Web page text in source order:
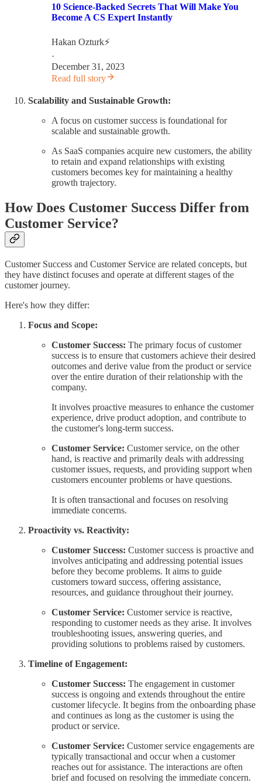
10 Science-Backed Secrets That Will Make You
Become A CS Expert Instantly
Hakan Ozturk⚡
·
December 31, 2023
Read full story
Scalability and Sustainable Growth:
A focus on customer success is foundational for
scalable and sustainable growth.
As SaaS companies acquire new customers, the ability
to retain and expand relationships with existing
customers becomes key for maintaining a healthy
growth trajectory.
How Does Customer Success Differ from
Customer Service?
Customer Success and Customer Service are related concepts, but
they have distinct focuses and operate at different stages of the
customer journey.
Here's how they differ:
Focus and Scope:
Customer Success: The primary focus of customer
success is to ensure that customers achieve their desired
outcomes and derive value from the product or service
over the entire duration of their relationship with the
company.
It involves proactive measures to enhance the customer
experience, drive product adoption, and contribute to
the customer's long-term success.
Customer Service: Customer service, on the other
hand, is reactive and primarily deals with addressing
customer issues, requests, and providing support when
customers encounter problems or have questions.
It is often transactional and focuses on resolving
immediate concerns.
Proactivity vs. Reactivity:
Customer Success: Customer success is proactive and
involves anticipating and addressing potential issues
before they become problems. It aims to guide
customers toward success, offering assistance,
resources, and guidance throughout their journey.
Customer Service: Customer service is reactive,
responding to customer needs as they arise. It involves
troubleshooting issues, answering queries, and
providing solutions to problems raised by customers.
Timeline of Engagement:
Customer Success: The engagement in customer
success is ongoing and extends throughout the entire
customer lifecycle. It begins from the onboarding phase
and continues as long as the customer is using the
product or service.
Customer Service: Customer service engagements are
typically transactional and occur when a customer
reaches out for assistance. The interactions are often
brief and focused on resolving the immediate concern.